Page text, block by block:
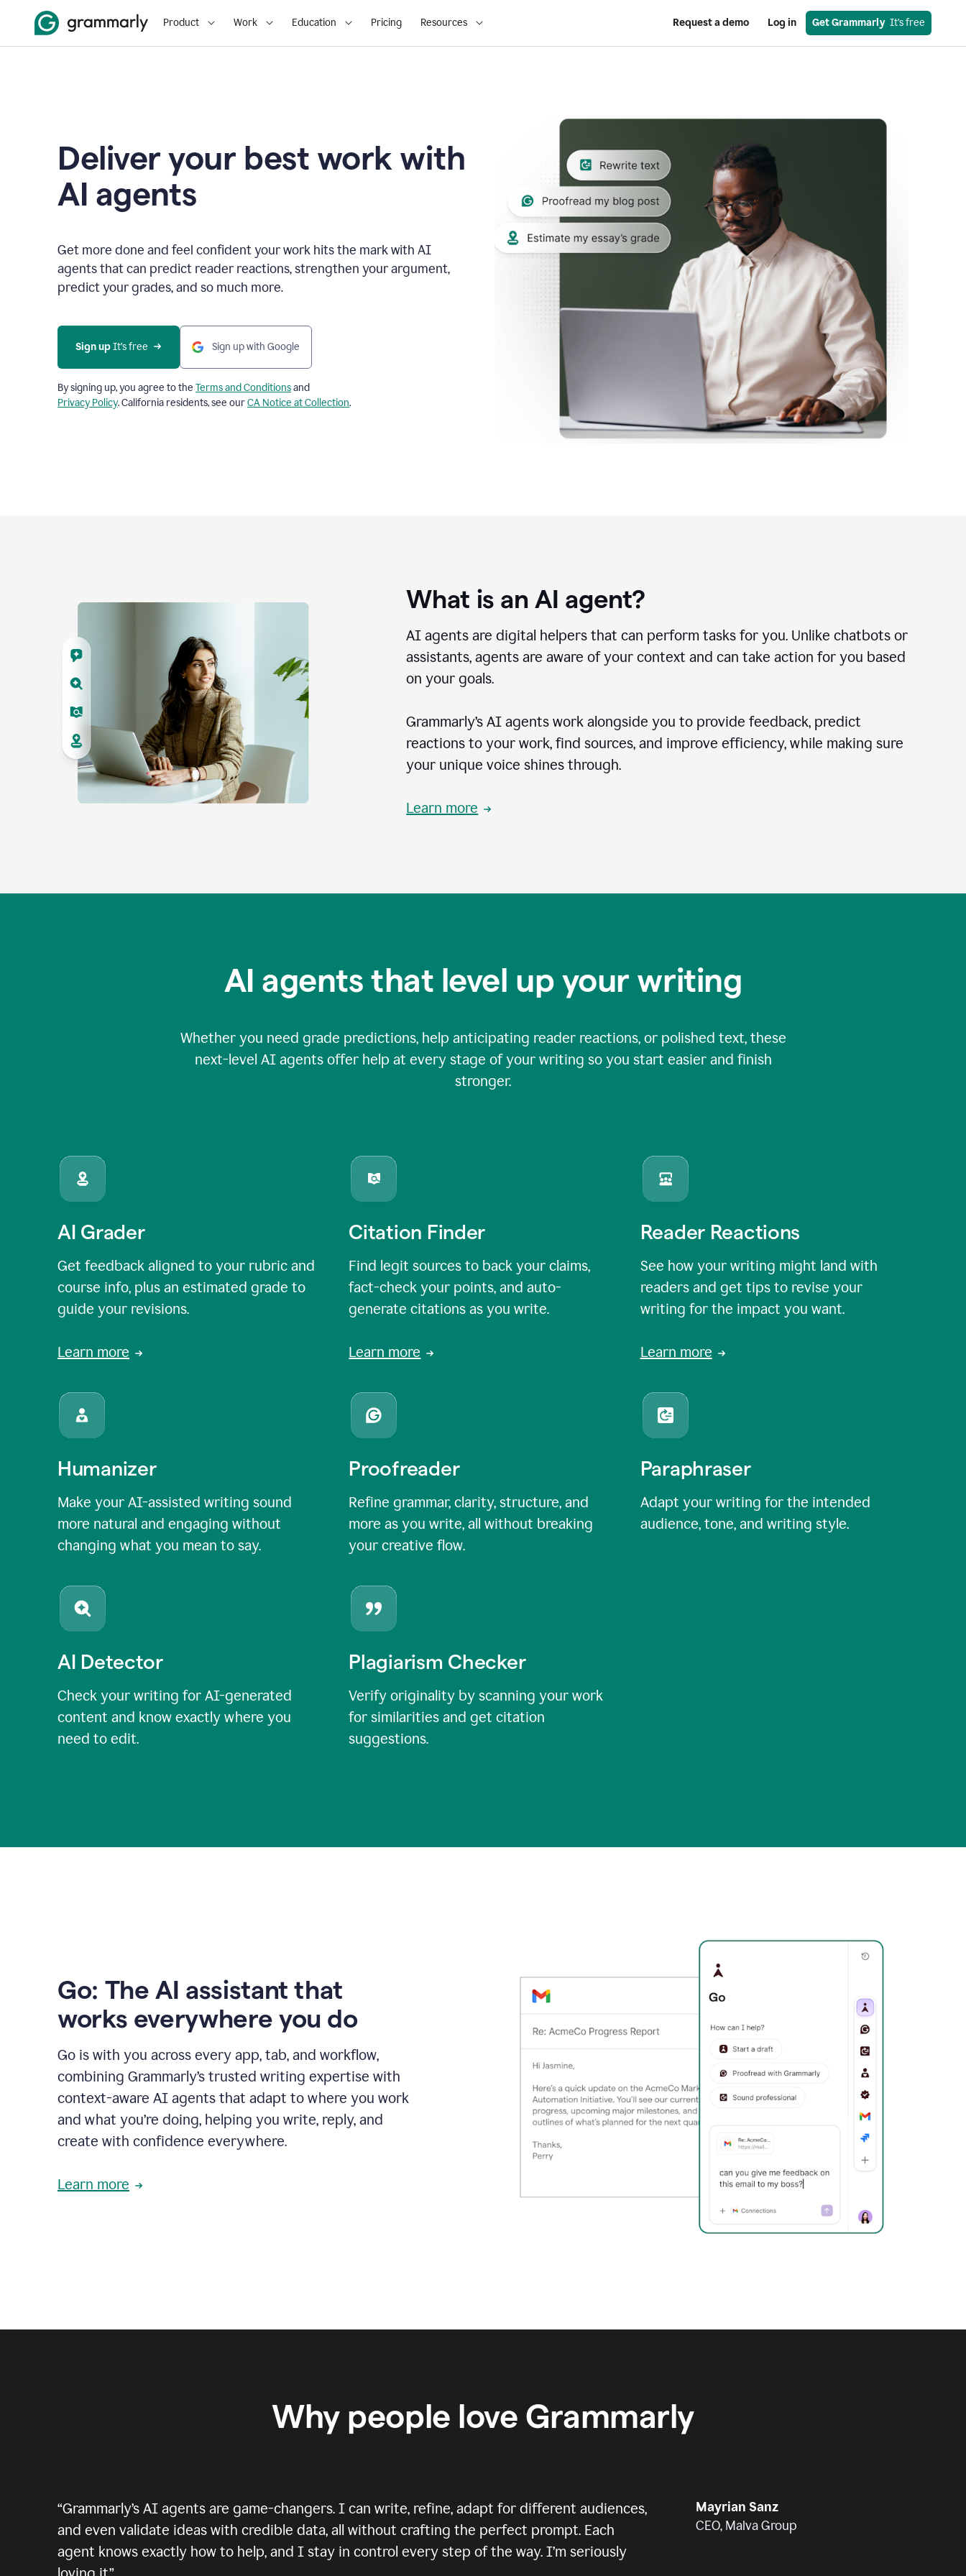
Product Work Education Pricing Resources Request a demo Log in Get Grammarly
  It’s free
Deliver your best work with
AI agents
Get more done and feel confident your work hits the mark with AI
agents that can predict reader reactions, strengthen your argument,
predict your grades, and so much more.
Sign up It’s free Sign up with Google
By signing up, you agree to the Terms and Conditionsand
Privacy Policy. California residents, see ourCA Notice at Collection.
What is an AI agent?
AI agents are digital helpers that can perform tasks for you. Unlike chatbots or
assistants, agents are aware of your context and can take action for you based
on your goals.
Grammarly’s AI agents work alongside you to provide feedback, predict
reactions to your work, find sources, and improve efficiency, while making sure
your unique voice shines through.
Learn more
AI agents that level up your writing
Whether you need grade predictions, help anticipating reader reactions, or polished text, these
next-level AI agents offer help at every stage of your writing so you start easier and finish
stronger.
AI Grader
Get feedback aligned to your rubric and
course info, plus an estimated grade to
guide your revisions.
Learn more
Citation Finder
Find legit sources to back your claims,
fact-check your points, and auto-
generate citations as you write.
Learn more
Reader Reactions
See how your writing might land with
readers and get tips to revise your
writing for the impact you want.
Learn more
Humanizer
Make your AI-assisted writing sound
more natural and engaging without
changing what you mean to say.
Proofreader
Refine grammar, clarity, structure, and
more as you write, all without breaking
your creative flow.
Paraphraser
Adapt your writing for the intended
audience, tone, and writing style.
AI Detector
Check your writing for AI-generated
content and know exactly where you
need to edit.
Plagiarism Checker
Verify originality by scanning your work
for similarities and get citation
suggestions.
Go: The AI assistant that
works everywhere you do
Go is with you across every app, tab, and workflow,
combining Grammarly’s trusted writing expertise with
context-aware AI agents that adapt to where you work
and what you’re doing, helping you write, reply, and
create with confidence everywhere.
Learn more
Why people love Grammarly
“Grammarly’s AI agents are game-changers. I can write, refine, adapt for different audiences,
and even validate ideas with credible data, all without crafting the perfect prompt. Each
agent knows exactly how to help, and I stay in control every step of the way. I’m seriously
Mayrian Sanz
CEO, Malva Group